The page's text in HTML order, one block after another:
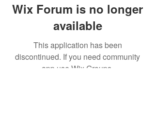
Wix Forum is no longer
available
This application has been
discontinued. If you need community
app use Wix Groups.